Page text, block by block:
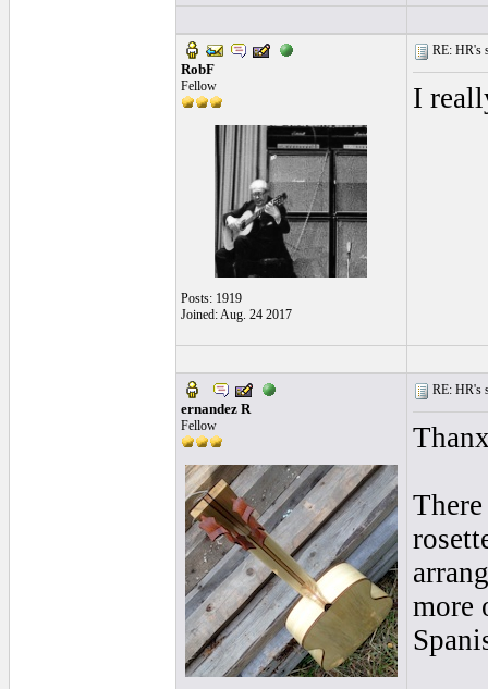
RobF
Fellow
Posts: 1919
Joined: Aug. 24 2017
RE: HR's
I
ernandez R
Fellow
RE: HR's
more